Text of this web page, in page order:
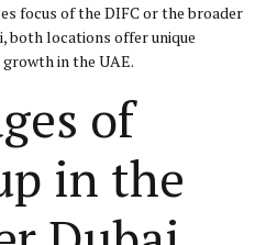
focus of the DIFC or the broader
both locations offer unique
in the UAE.
of
in the